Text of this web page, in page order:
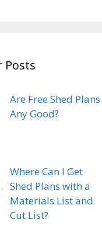
Posts
Are Free Shed Plans
Any Good?
Where Can I Get
Shed Plans with a
Materials List and
Cut List?